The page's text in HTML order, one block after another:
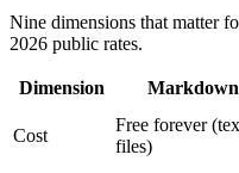
Nine dimensions that matter
2026 public rates.
Dimension Markdown
Cost
Free forever
files)